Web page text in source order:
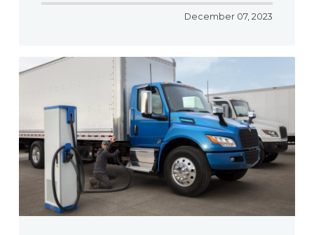
December 07, 2023